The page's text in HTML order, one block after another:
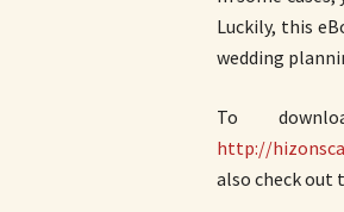
Luckily, this
wedding
To
http://
also check out